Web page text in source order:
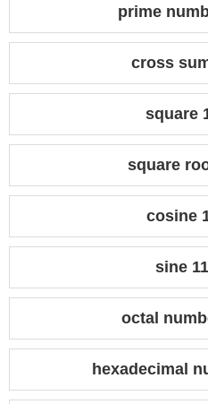
prime
cross
square
square
cosine
sine
octal
hexadecimal